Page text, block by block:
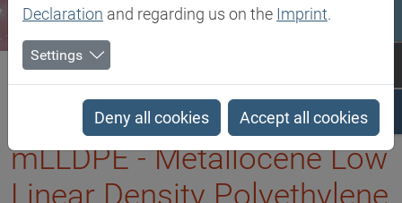
Biesterfeld SE Client Industries
Wire & Cable
mLLDPE - Metallocene Low Linear Density Polyethylene
mLLDPE - Metallocene Low
Declaration and regarding us on the Imprint.
Settings
Deny all cookies Accept all cookies